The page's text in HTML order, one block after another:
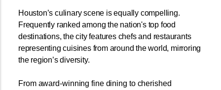
Houston’s culinary scene is equally compelling.
Frequently ranked among the nation's top food
destinations, the city features chefs and restaurants
representing cuisines from around the world, mirroring
the region’s diversity.
From award-winning fine dining to cherished